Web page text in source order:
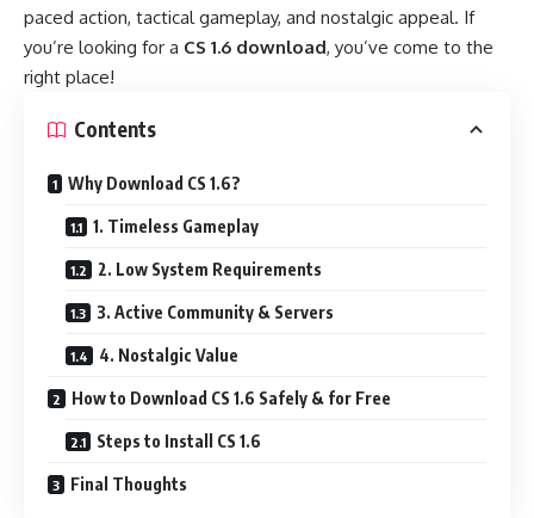
paced action, tactical gameplay, and nostalgic appeal. If
you’re looking for a CS 1.6 download, you’ve come to the
right place!
Contents
Why Download CS 1.6?
1. Timeless Gameplay
2. Low System Requirements
3. Active Community & Servers
4. Nostalgic Value
How to Download CS 1.6 Safely & for Free
Steps to Install CS 1.6
Final Thoughts